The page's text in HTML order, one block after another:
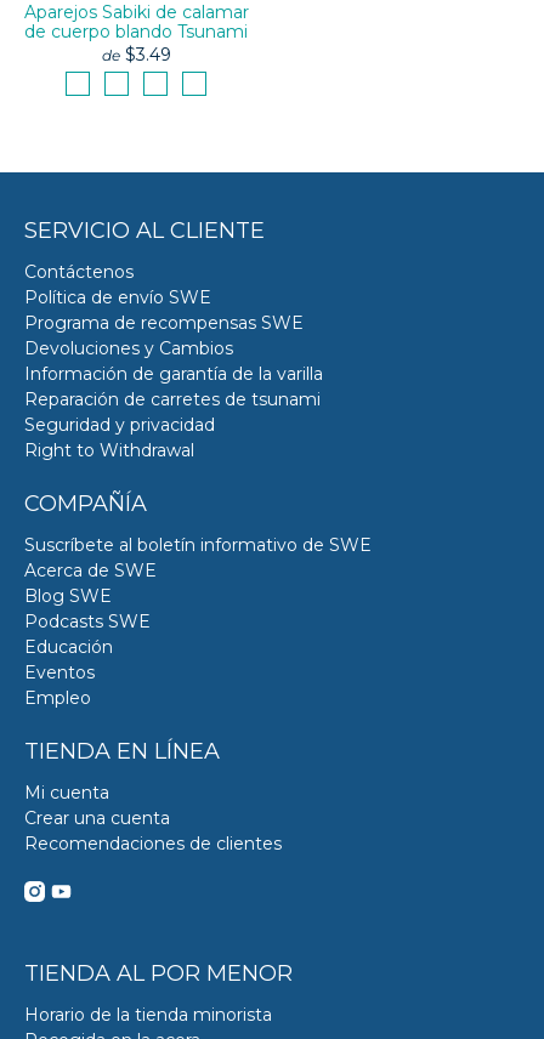
Aparejos Sabiki de calamar
de cuerpo blando Tsunami
de $3.49
SERVICIO AL CLIENTE
Contáctenos
Política de envío SWE
Programa de recompensas SWE
Devoluciones y Cambios
Información de garantía de la varilla
Reparación de carretes de tsunami
Seguridad y privacidad
Right to Withdrawal
COMPAÑÍA
Suscríbete al boletín informativo de SWE
Acerca de SWE
Blog SWE
Podcasts SWE
Educación
Eventos
Empleo
TIENDA EN LÍNEA
Mi cuenta
Crear una cuenta
Recomendaciones de clientes
TIENDA AL POR MENOR
Horario de la tienda minorista